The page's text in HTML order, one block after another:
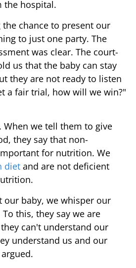
the hospital.
chance to present our
to just one party. The
was clear. The court-
us that the baby can stay
they are not ready to listen
a fair trial, how will we win?"
When we tell them to give
they say that non-
for nutrition. We
diet and are not deficient
our baby, we whisper our
this, they say we are
can't understand our
understand us and our